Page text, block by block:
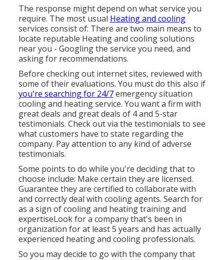
The response might depend on what service you
require. The most usual Heating and cooling
services consist of: There are two main means to
locate reputable Heating and cooling solutions
near you - Googling the service you need, and
asking for recommendations.
Before checking out internet sites, reviewed with
some of their evaluations. You must do this also if
you're searching for 24/7emergency situation
cooling and heating service. You want a firm with
great deals and great deals of 4 and 5-star
testimonials. Check out via the testimonials to see
what customers have to state regarding the
company. Pay attention to any kind of adverse
testimonials.
Some points to do while you're deciding that to
choose include: Make certain they are licensed.
Guarantee they are certified to collaborate with
and correctly deal with cooling agents. Search for
as a sign of cooling and heating training and
expertiseLook for a company that's been in
organization for at least 5 years and has actually
experienced heating and cooling professionals.
So you may decide to go with the company that